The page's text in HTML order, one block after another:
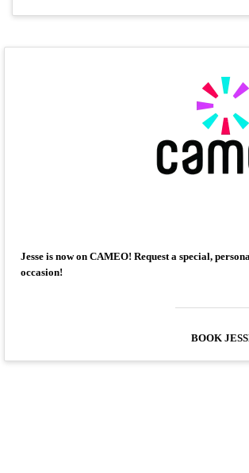
Jesse is now on CAMEO! Request a special,
occasion!
BOOK